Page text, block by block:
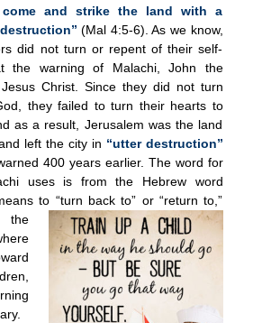
and strike the land with a
(Mal 4:5-6). As we know,
did not turn or repent of their self-
the warning of Malachi, John the
Christ. Since they did not turn
they failed to turn their hearts to
as a result, Jerusalem was the land
left the city in “utter destruction”
400 years earlier. The word for
uses is from the Hebrew word
to “turn back to” or “return to,”